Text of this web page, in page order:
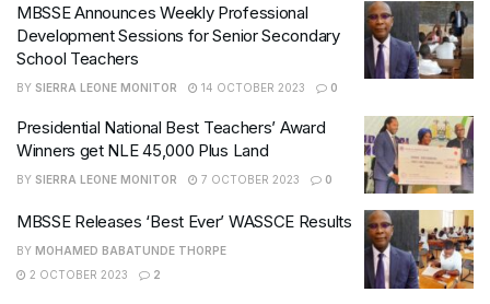
MBSSE Announces Weekly Professional
Development Sessions for Senior Secondary
School Teachers
BY SIERRA LEONE MONITOR 14 OCTOBER 2023 0
Presidential National Best Teachers’ Award
Winners get NLE 45,000 Plus Land
BY SIERRA LEONE MONITOR 7 OCTOBER 2023 0
MBSSE Releases ‘Best Ever’ WASSCE Results
BY MOHAMED BABATUNDE THORPE
2 OCTOBER 2023
2